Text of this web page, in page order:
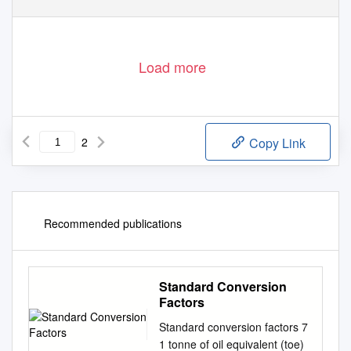
Load more
2 Copy Link
Recommended publications
Standard Conversion
Factors
Standard conversion factors 7
1 tonne of oil equivalent (toe)